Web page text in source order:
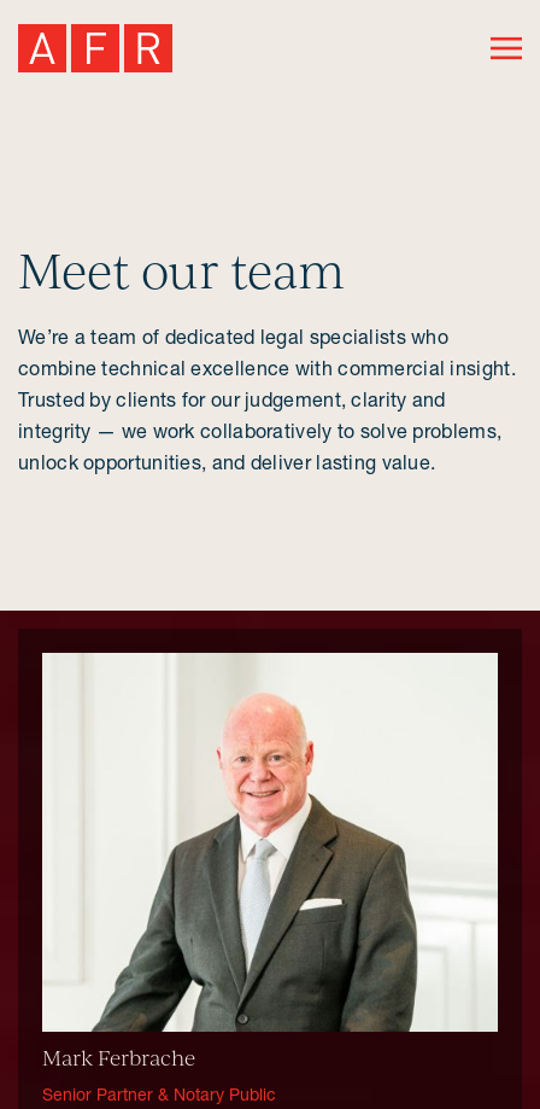
Meet our team
We’re a team of dedicated legal specialists who
combine technical excellence with commercial insight.
Trusted by clients for our judgement, clarity and
integrity — we work collaboratively to solve problems,
unlock opportunities, and deliver lasting value.
Mark Ferbrache
Senior Partner & Notary Public